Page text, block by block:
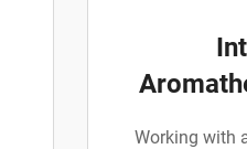
Working with